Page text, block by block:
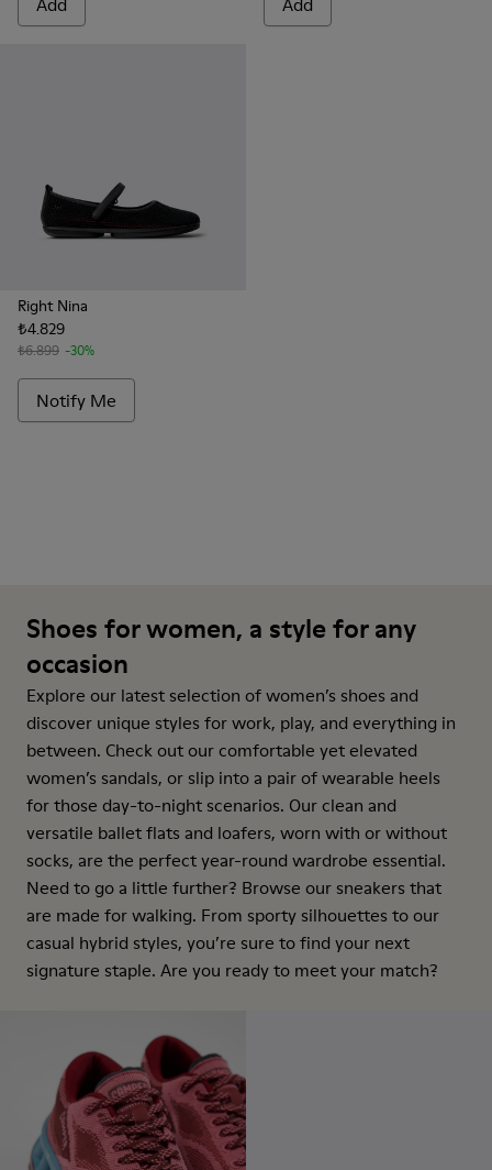
Right Nina
₺4.829
₺6.899 -30%
Notify Me
Shoes for women, a style for any
occasion
Explore our latest selection of women’s shoes and
discover unique styles for work, play, and everything in
between. Check out our comfortable yet elevated
women’s sandals, or slip into a pair of wearable heels
for those day-to-night scenarios. Our clean and
versatile ballet flats and loafers, worn with or without
socks, are the perfect year-round wardrobe essential.
Need to go a little further? Browse our sneakers that
are made for walking. From sporty silhouettes to our
casual hybrid styles, you’re sure to find your next
signature staple. Are you ready to meet your match?